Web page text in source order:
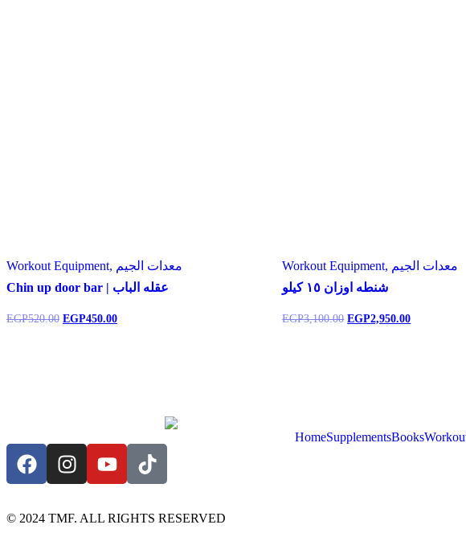
Workout Equipment, معدات الجيم
Chin up door bar | عقله الباب
EGP520.00 EGP450.00
Workout Equipment, معدات الجيم
شنطه اوزان ١٥ كيلو
EGP3,100.00 EGP2,950.00
HomeSupplementsBooks
© 2024 TMF. ALL RIGHTS RESERVED